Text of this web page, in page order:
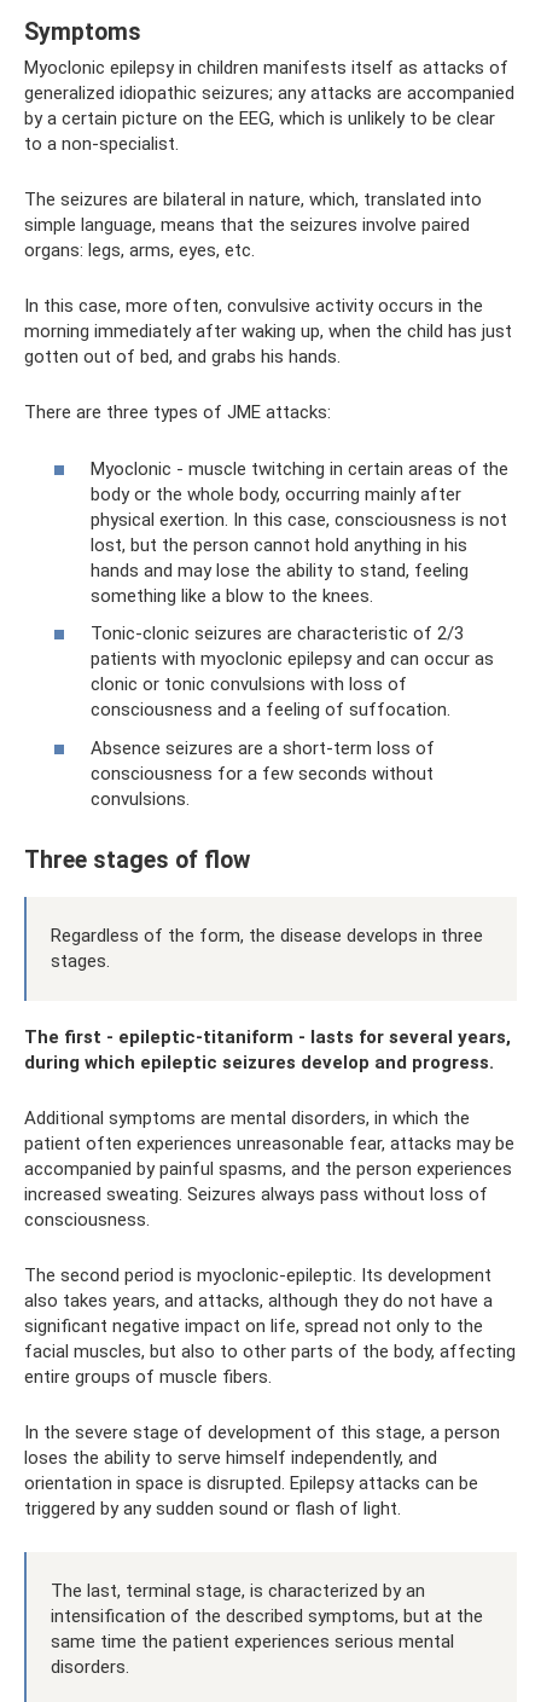
Symptoms
Myoclonic epilepsy in children manifests itself as attacks of
generalized idiopathic seizures; any attacks are accompanied
by a certain picture on the EEG, which is unlikely to be clear
to a non-specialist.
The seizures are bilateral in nature, which, translated into
simple language, means that the seizures involve paired
organs: legs, arms, eyes, etc.
In this case, more often, convulsive activity occurs in the
morning immediately after waking up, when the child has just
gotten out of bed, and grabs his hands.
There are three types of JME attacks:
Myoclonic - muscle twitching in certain areas of the
body or the whole body, occurring mainly after
physical exertion. In this case, consciousness is not
lost, but the person cannot hold anything in his
hands and may lose the ability to stand, feeling
something like a blow to the knees.
Tonic-clonic seizures are characteristic of 2/3
patients with myoclonic epilepsy and can occur as
clonic or tonic convulsions with loss of
consciousness and a feeling of suffocation.
Absence seizures are a short-term loss of
consciousness for a few seconds without
convulsions.
Three stages of flow
Regardless of the form, the disease develops in three
stages.
The first - epileptic-titaniform - lasts for several years,
during which epileptic seizures develop and progress.
Additional symptoms are mental disorders, in which the
patient often experiences unreasonable fear, attacks may be
accompanied by painful spasms, and the person experiences
increased sweating. Seizures always pass without loss of
consciousness.
The second period is myoclonic-epileptic. Its development
also takes years, and attacks, although they do not have a
significant negative impact on life, spread not only to the
facial muscles, but also to other parts of the body, affecting
entire groups of muscle fibers.
In the severe stage of development of this stage, a person
loses the ability to serve himself independently, and
orientation in space is disrupted. Epilepsy attacks can be
triggered by any sudden sound or flash of light.
The last, terminal stage, is characterized by an
intensification of the described symptoms, but at the
same time the patient experiences serious mental
disorders.